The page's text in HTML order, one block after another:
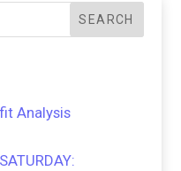
SEARCH
Analysis